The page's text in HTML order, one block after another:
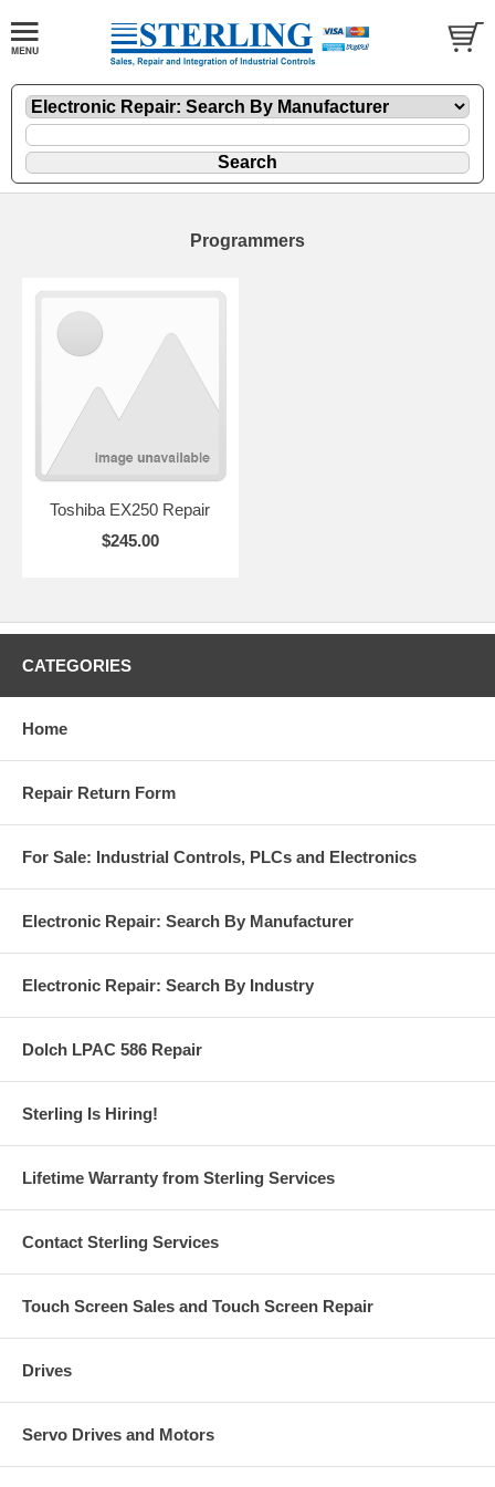
Programmers
Toshiba EX250 Repair
$245.00
CATEGORIES
Home
Repair Return Form
For Sale: Industrial Controls, PLCs and Electronics
Electronic Repair: Search By Manufacturer
Electronic Repair: Search By Industry
Dolch LPAC 586 Repair
Sterling Is Hiring!
Lifetime Warranty from Sterling Services
Contact Sterling Services
Touch Screen Sales and Touch Screen Repair
Drives
Servo Drives and Motors